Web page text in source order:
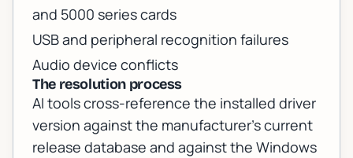
and 5000 series cards
USB and peripheral recognition failures
Audio device conflicts
The resolution process
AI tools cross-reference the installed driver
version against the manufacturer's current
release database and against the Windows